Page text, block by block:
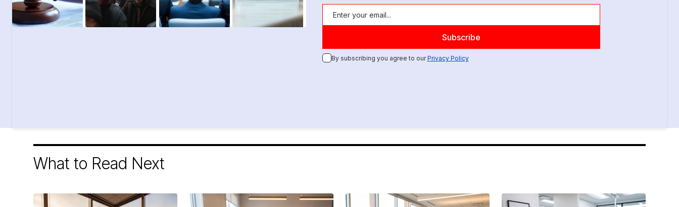
By subscribing you agree to ourPrivacy Policy
What to Read Next